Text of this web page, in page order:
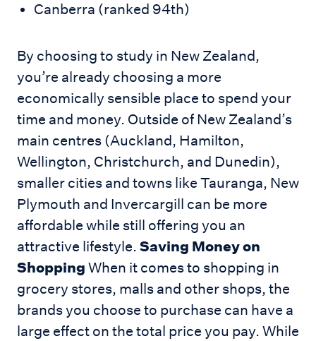
Canberra (ranked 94th)
By choosing to study in New Zealand,
you’re already choosing a more
economically sensible place to spend your
time and money. Outside of New Zealand’s
main centres (Auckland, Hamilton,
Wellington, Christchurch, and Dunedin),
smaller cities and towns like Tauranga, New
Plymouth and Invercargill can be more
affordable while still offering you an
attractive lifestyle. Saving Money on
Shopping When it comes to shopping in
grocery stores, malls and other shops, the
brands you choose to purchase can have a
large effect on the total price you pay. While